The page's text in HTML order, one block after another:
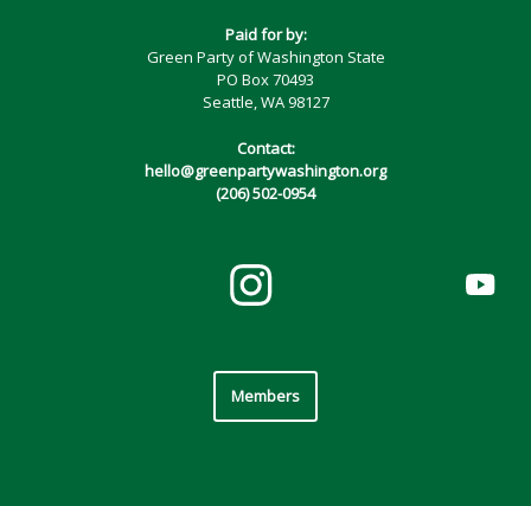
Paid for by:
Green Party of Washington State
PO Box 70493
Seattle, WA 98127
Contact:
hello@greenpartywashington.org
(206) 502-0954
Members